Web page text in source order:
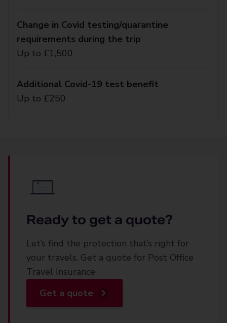
Change in Covid testing/quarantine
requirements during the trip
Up to £1,500
Additional Covid-19 test benefit
Up to £250
Ready to get a quote?
Let’s find the protection that’s right for
your travels. Get a quote for Post Office
Travel Insurance
Get a quote